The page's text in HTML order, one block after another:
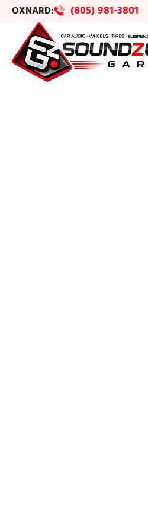
OXNARD: (805) 981-3801